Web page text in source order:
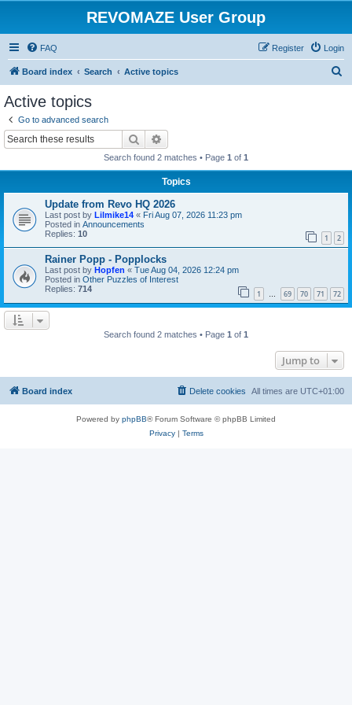
REVOMAZE User Group
FAQ Login
Register
Board index Search Active topics
Active topics
Go to advanced search
Search
Search found 2 matches • Page 1 of 1
Topics
Update from Revo HQ 2026
Last post by Lilmike14 « Fri Aug 07, 2026 11:23 pm
Posted in Announcements
Replies: 10 1 2
Rainer Popp - Popplocks
Last post by Hopfen « Tue Aug 04, 2026 12:24 pm
Posted in Other Puzzles of Interest
Replies: 714 1 … 69 70 71 72
Search found 2 matches • Page 1 of 1
Jump to
Board index All times are UTC+01:00
Delete cookies
Powered by phpBB® Forum Software © phpBB Limited
Privacy| Terms